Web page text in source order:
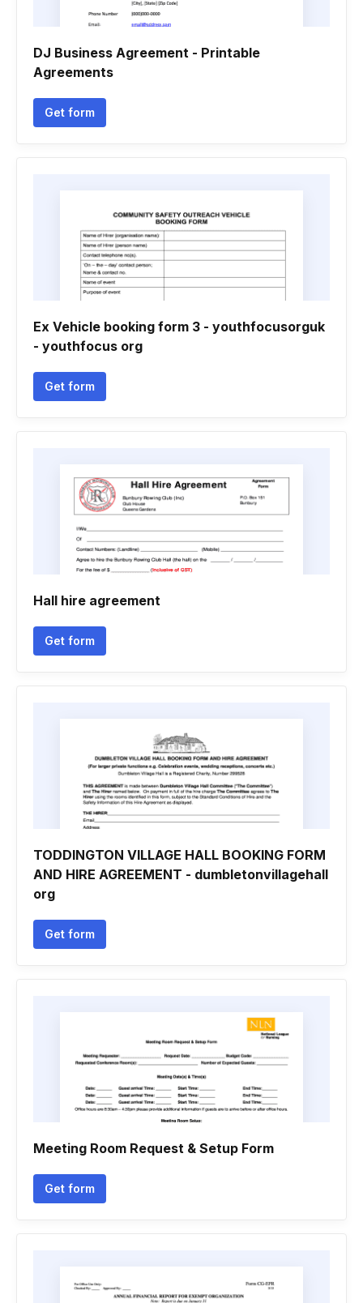
DJ Business Agreement - Printable
Agreements
Get form
Ex Vehicle booking form 3 - youthfocusorguk
- youthfocus org
Get form
Hall hire agreement
Get form
TODDINGTON VILLAGE HALL BOOKING FORM
AND HIRE AGREEMENT - dumbletonvillagehall
org
Get form
Meeting Room Request & Setup Form
Get form